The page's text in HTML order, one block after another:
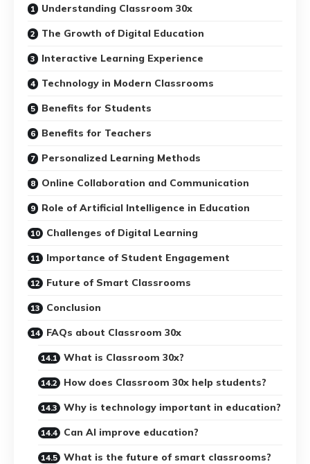
Understanding Classroom 30x
The Growth of Digital Education
Interactive Learning Experience
Technology in Modern Classrooms
Benefits for Students
Benefits for Teachers
Personalized Learning Methods
Online Collaboration and Communication
Role of Artificial Intelligence in Education
Challenges of Digital Learning
Importance of Student Engagement
Future of Smart Classrooms
Conclusion
FAQs about Classroom 30x
What is Classroom 30x?
How does Classroom 30x help students?
Why is technology important in education?
Can AI improve education?
What is the future of smart classrooms?